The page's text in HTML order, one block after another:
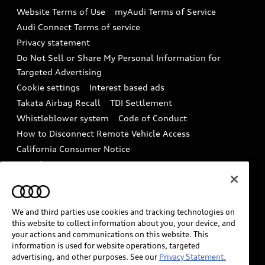
Audi digital services
Audi Roadside Assistance
In-Use Verification Program
Audi Care Maintenance Programs
Collision
Recalls
Battery Information
Tech tutorial videos
Driver Assistance
Website Terms of Use
myAudi Terms of Service
Audi Connect Terms of service
Privacy statement
Do Not Sell or Share My Personal Information for
Targeted Advertising
Cookie settings
Interest based ads
Takata Airbag Recall
TDI Settlement
Whistleblower system
Code of Conduct
How to Disconnect Remote Vehicle Access
California Consumer Notice
Decarbonization statement
Careers
INDUSTRY GUIDANCE FOR EMERGENCY
RESPONDERS
Audi of America takes efforts to ensure the accuracy of
information on the general vehicle information pages.
We and third parties use cookies and tracking technologies on
this website to collect information about you, your device, and
your actions and communications on this website. This
information is used for website operations, targeted
advertising, and other purposes. See our Privacy Statement.